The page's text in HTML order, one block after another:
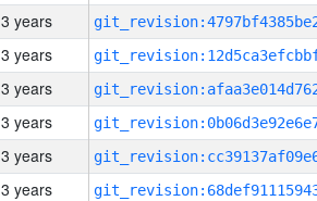
3 years
3 years
3 years
3 years
3 years
3 years